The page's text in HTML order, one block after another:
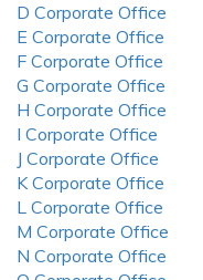
D Corporate Office
E Corporate Office
F Corporate Office
G Corporate Office
H Corporate Office
I Corporate Office
J Corporate Office
K Corporate Office
L Corporate Office
M Corporate Office
N Corporate Office